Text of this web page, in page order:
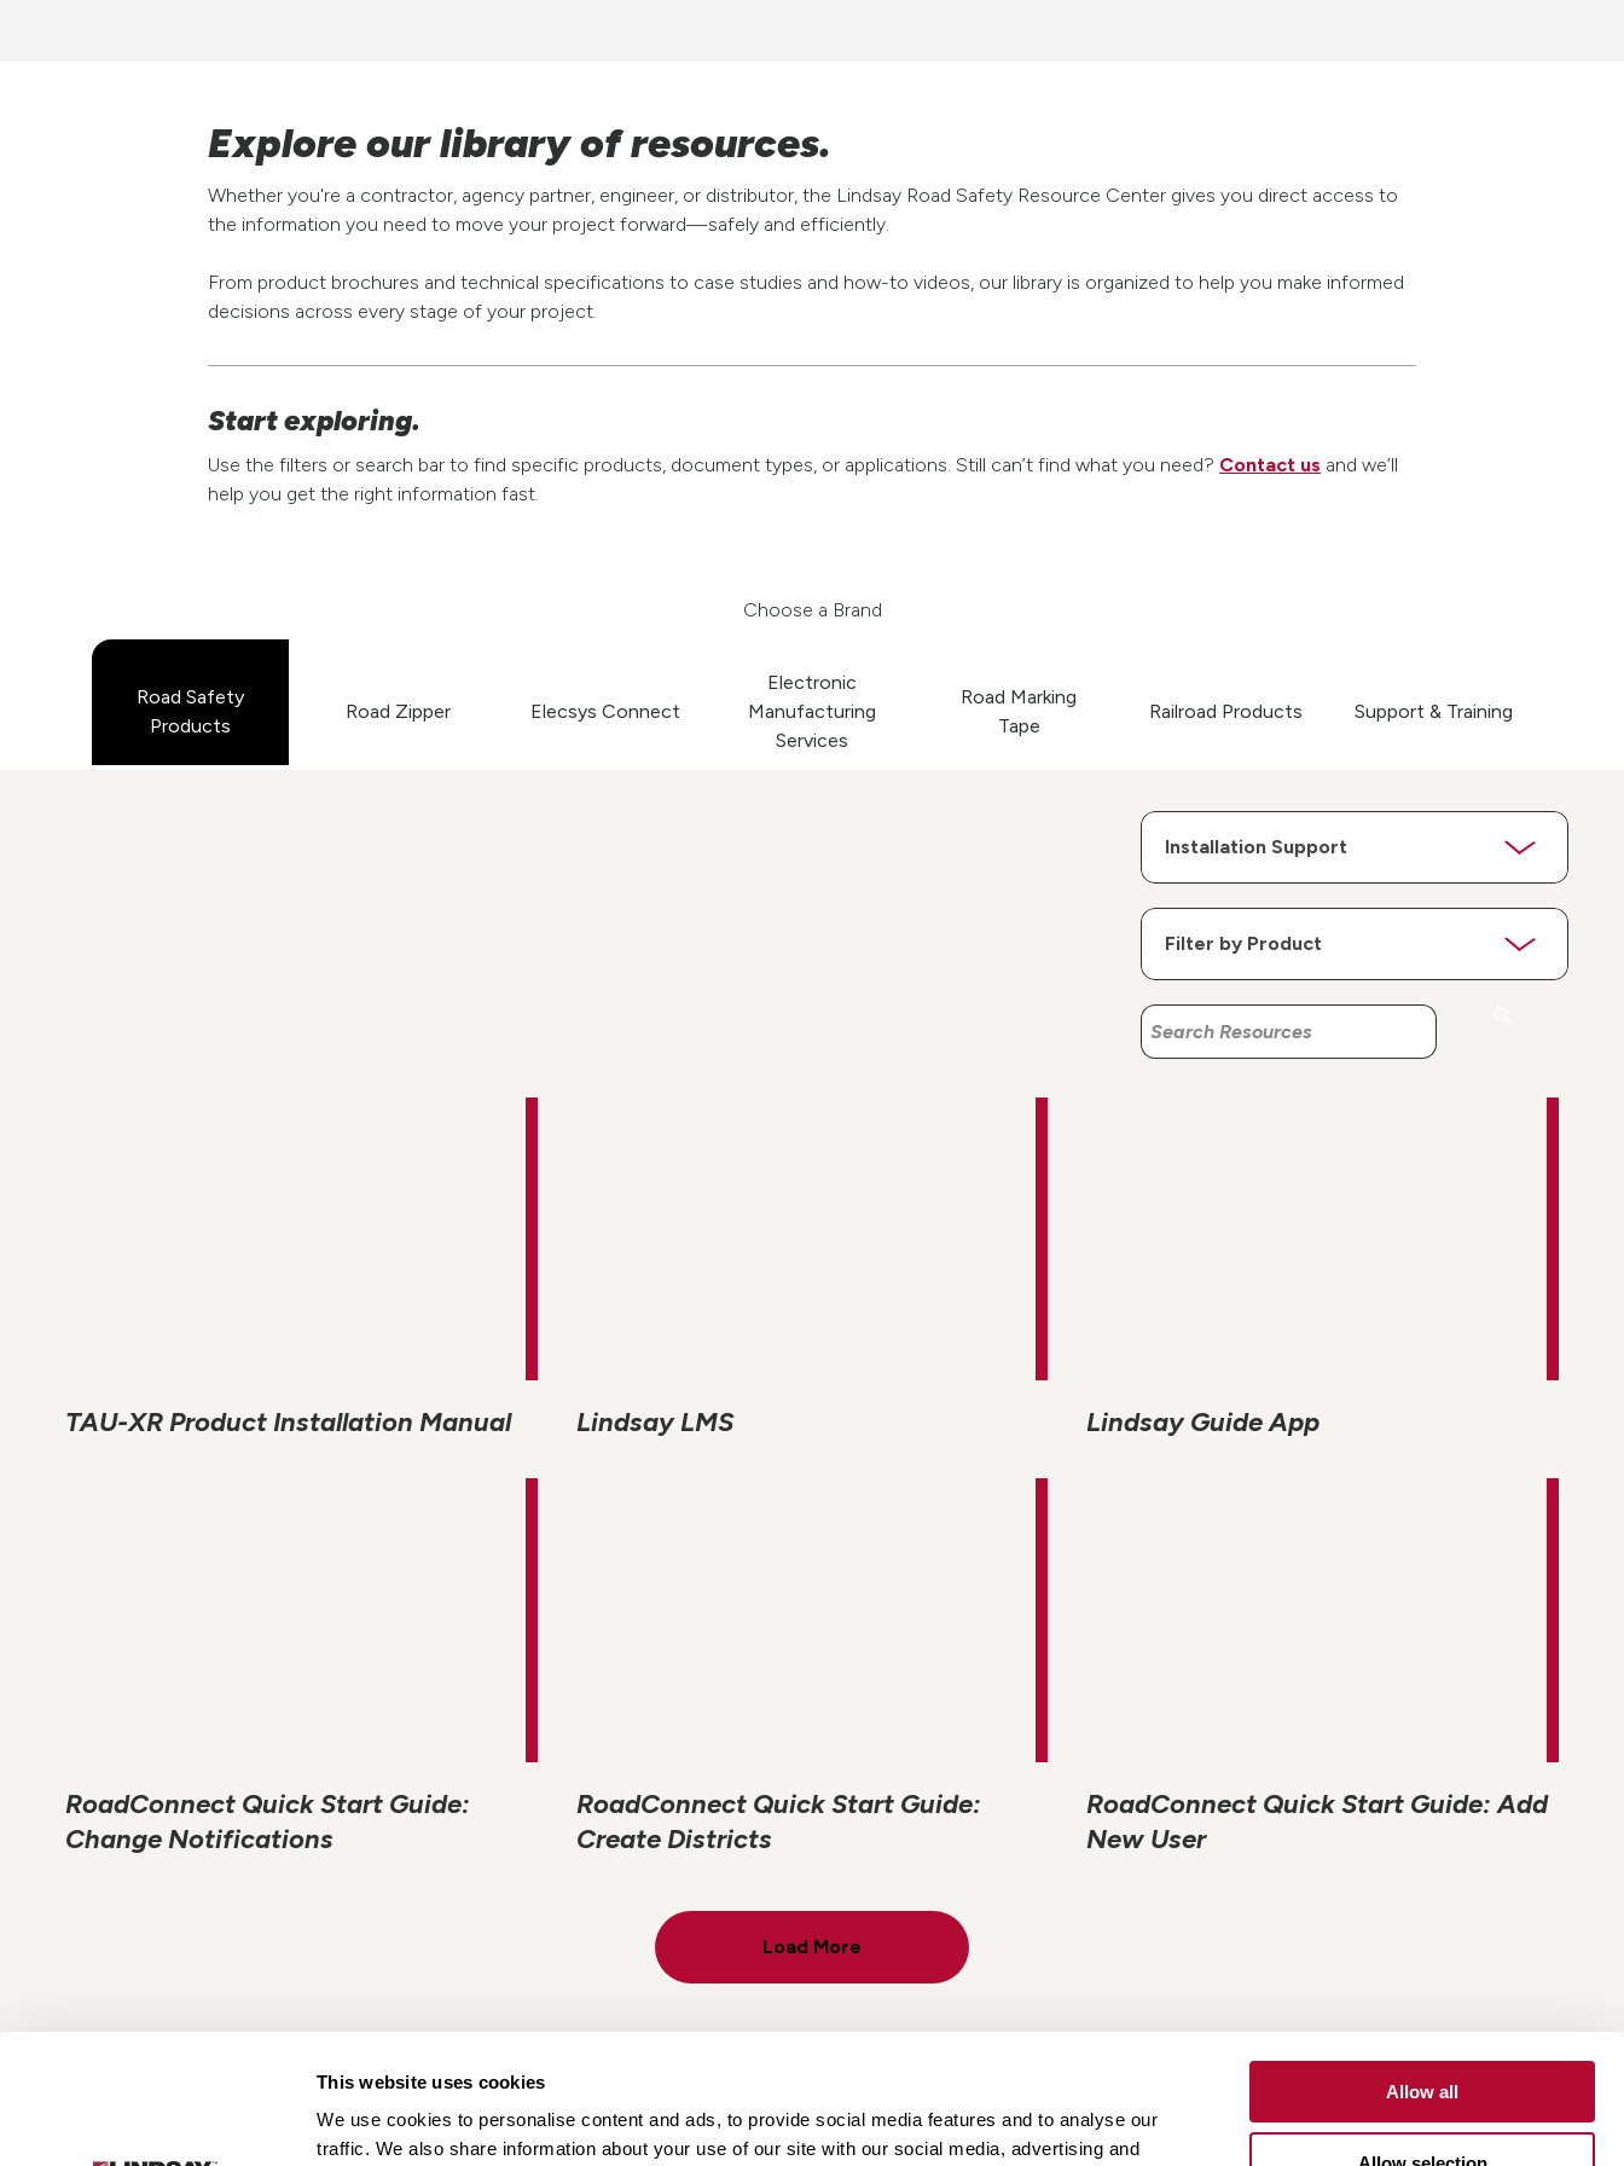
This website uses cookies
We use cookies to personalise content and ads, to provide social media features and to analyse our
traffic. We also share information about your use of our site with our social media, advertising and
Allow all
Explore our library of resources.
Whether you're a contractor, agency partner, engineer, or distributor, the Lindsay Road Safety Resource Center gives you direct access to
the information you need to move your project forward—safely and efficiently.
From product brochures and technical specifications to case studies and how-to videos, our library is organized to help you make informed
decisions across every stage of your project.
Start exploring.
Use the filters or search bar to find specific products, document types, or applications. Still can’t find what you need? Contact us and we’ll
help you get the right information fast.
Choose a Brand
Road Safety
Products
Road Zipper Elecsys Connect
Electronic
Manufacturing
Services
Road Marking
Tape
Railroad Products Support & Training
Search
Resources
TAU-XR Product Installation Manual Lindsay LMS Lindsay Guide App
RoadConnect Quick Start Guide:
Change Notifications
RoadConnect Quick Start Guide:
Create Districts
RoadConnect Quick Start Guide: Add
New User
Load More
Link
Locations Careers Contact Customer Portal Supplier Portal